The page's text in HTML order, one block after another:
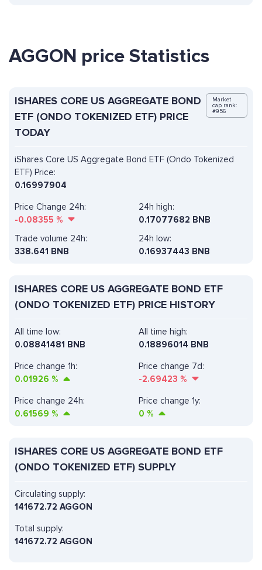
AGGON price Statistics
ISHARES CORE US AGGREGATE BOND
ETF (ONDO TOKENIZED ETF) PRICE
TODAY
Market
cap rank:
#956
iShares Core US Aggregate Bond ETF (Ondo Tokenized
ETF) Price:
0.16997904
Price Change 24h:
-0.08355 %
24h high:
0.17077682 BNB
Trade volume 24h:
338.641 BNB
24h low:
0.16937443 BNB
ISHARES CORE US AGGREGATE BOND ETF
(ONDO TOKENIZED ETF) PRICE HISTORY
All time high:
0.18896014 BNB
Price change 1h:
0.01926 %
Price change 7d:
-2.69423 %
All time low:
0.08841481 BNB
Price change 24h:
0.61569 %
Price change 1y:
0 %
ISHARES CORE US AGGREGATE BOND ETF
(ONDO TOKENIZED ETF) SUPPLY
Circulating supply:
141672.72 AGGON
Total supply:
141672.72 AGGON